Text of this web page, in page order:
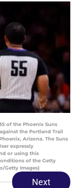
of the Phoenix Suns
the Portland Trail
Arizona. The Suns
expressly
or using this
of the Getty
Getty Images)
Next